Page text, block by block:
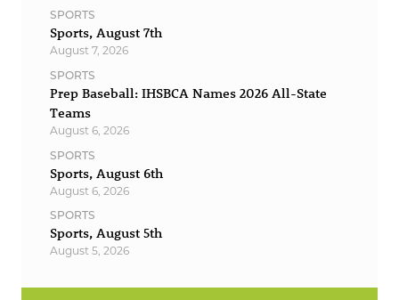
SPORTS
Sports, August 7th
August 7, 2026
SPORTS
Prep Baseball: IHSBCA Names 2026 All-State
Teams
August 6, 2026
SPORTS
Sports, August 6th
August 6, 2026
SPORTS
Sports, August 5th
August 5, 2026